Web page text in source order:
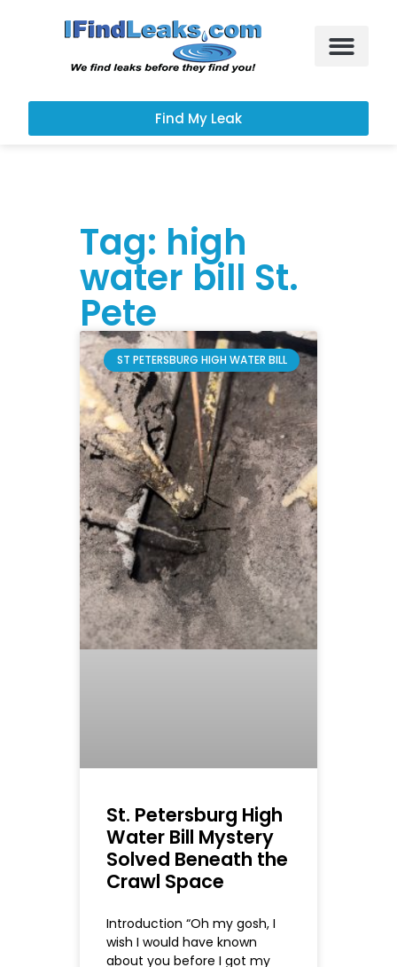
Find My Leak
Tag: high
water bill St.
Pete
ST PETERSBURG HIGH WATER BILL
St. Petersburg High
Water Bill Mystery
Solved Beneath the
Crawl Space
Introduction “Oh my gosh, I
wish I would have known
about you before I got my